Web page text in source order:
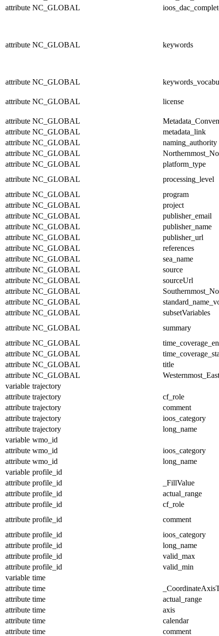
attribute NC_GLOBAL
attribute NC_GLOBAL keywords
attribute NC_GLOBAL
attribute NC_GLOBAL license
attribute NC_GLOBAL
attribute NC_GLOBAL
metadata_link
attribute NC_GLOBAL
naming_authority
attribute NC_GLOBAL
attribute NC_GLOBAL
platform_type
attribute NC_GLOBAL
processing_level
attribute NC_GLOBAL
program
attribute NC_GLOBAL
project
attribute NC_GLOBAL
publisher_email
attribute NC_GLOBAL
publisher_name
attribute NC_GLOBAL
publisher_url
attribute NC_GLOBAL
references
attribute NC_GLOBAL
sea_name
attribute NC_GLOBAL
source
attribute NC_GLOBAL
sourceUrl
attribute NC_GLOBAL
attribute NC_GLOBAL
attribute NC_GLOBAL
subsetVariables
attribute NC_GLOBAL
summary
attribute NC_GLOBAL
attribute NC_GLOBAL
attribute NC_GLOBAL
title
attribute NC_GLOBAL
variable trajectory
attribute trajectory
cf_role
attribute trajectory
comment
attribute trajectory
ioos_category
attribute trajectory
long_name
variable wmo_id
attribute wmo_id
ioos_category
attribute wmo_id
long_name
variable profile_id
attribute profile_id
_FillValue
attribute profile_id
actual_range
attribute profile_id
cf_role
attribute profile_id
comment
attribute profile_id
ioos_category
attribute profile_id
long_name
attribute profile_id
valid_max
attribute profile_id
valid_min
variable time
attribute time
attribute time
actual_range
attribute time
axis
attribute time
calendar
attribute time
comment